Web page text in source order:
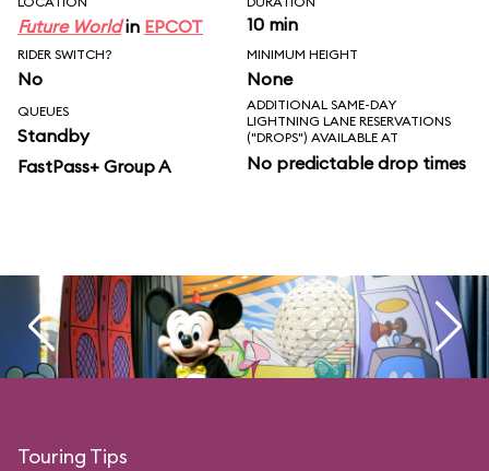
Future Worldin EPCOT 10 min
RIDER SWITCH?
No
MINIMUM HEIGHT
None
QUEUES
Standby
FastPass+ Group A
ADDITIONAL SAME-DAY
LIGHTNING LANE RESERVATIONS
("DROPS") AVAILABLE AT
No predictable drop times
Touring Tips